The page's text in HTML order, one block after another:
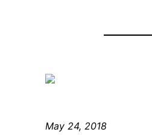
May 24, 2018